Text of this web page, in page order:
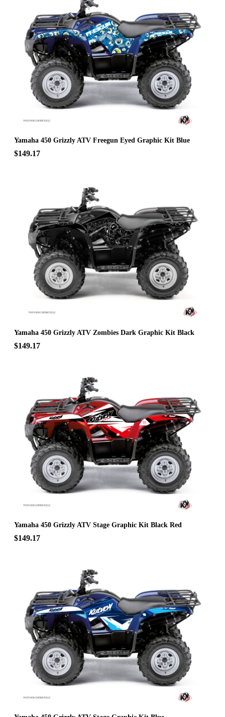
Yamaha 450 Grizzly ATV Freegun Eyed Graphic Kit Blue
$149.17
Yamaha 450 Grizzly ATV Zombies Dark Graphic Kit Black
$149.17
Yamaha 450 Grizzly ATV Stage Graphic Kit Black Red
$149.17